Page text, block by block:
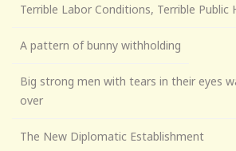
Terrible Labor Conditions, Terrible Public
A pattern of bunny withholding
Big strong men with tears in their eyes
over
The New Diplomatic Establishment